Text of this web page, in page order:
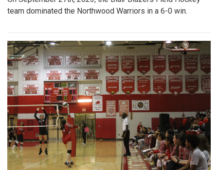
team dominated the Northwood Warriors in a 6-0 win.